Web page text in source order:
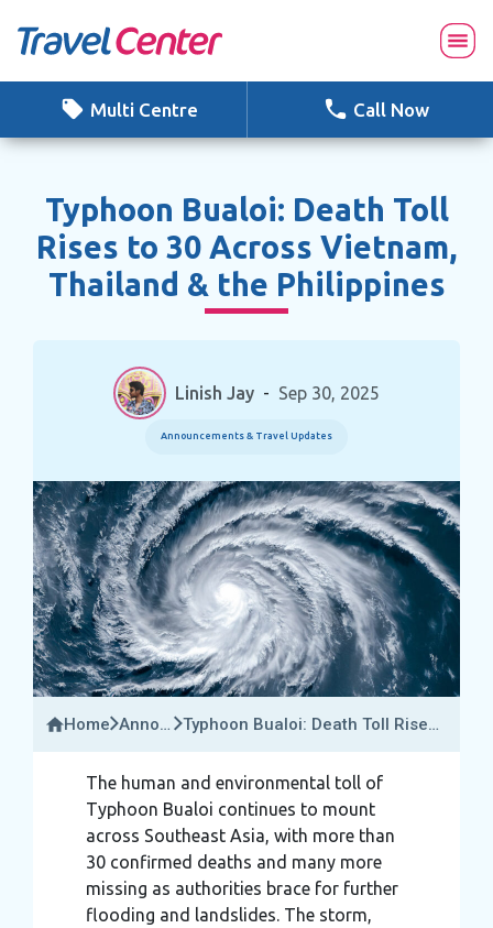
Multi Centre Call Now
Typhoon Bualoi: Death Toll
Rises to 30 Across Vietnam,
Thailand & the Philippines
Linish Jay - Sep 30, 2025
Announcements & Travel Updates
Home Announcements
Updates
Typhoon Bualoi: Death Toll Rises
The human and environmental toll of
Typhoon Bualoi continues to mount
across Southeast Asia, with more than
30 confirmed deaths and many more
missing as authorities brace for further
flooding and landslides. The storm,